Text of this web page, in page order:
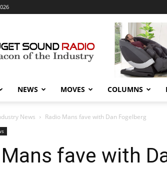
Sound
Radio
NEWS MOVES COLUMNS
News Radio Mans fave with Dan Fogelberg
fave with